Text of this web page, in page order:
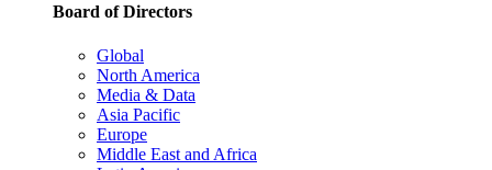
Board of Directors
Global
North America
Media & Data
Asia Pacific
Europe
Middle East and Africa